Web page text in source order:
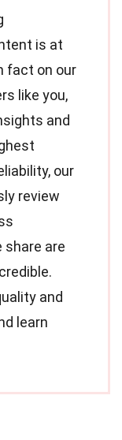
is at
fact on our
like you,
and
our
review
are
and
learn